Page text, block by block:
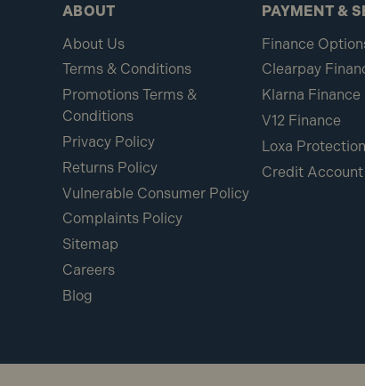
ABOUT
About Us
Terms & Conditions
Promotions Terms &
Conditions
Privacy Policy
Returns Policy
Vulnerable Consumer Policy
Complaints Policy
Sitemap
Careers
Blog
PAYMENT &
Finance
Clearpay
Klarna Finance
V12 Finance
Loxa Protection
Credit